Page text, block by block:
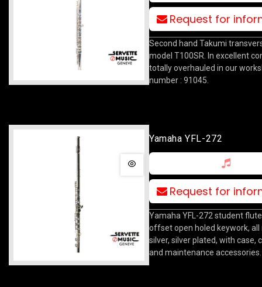
Request for
Second hand Takumi
model T100SR. In excellent
totally overhauled in our
number : 91045.
Yamaha YFL-272
Request for
Yamaha YFL-272 student
offset open holed keywork, all
silver, silver plated, with case,
and maintenance accessories.